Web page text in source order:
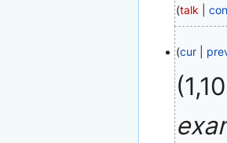
talk
May
2010
cur